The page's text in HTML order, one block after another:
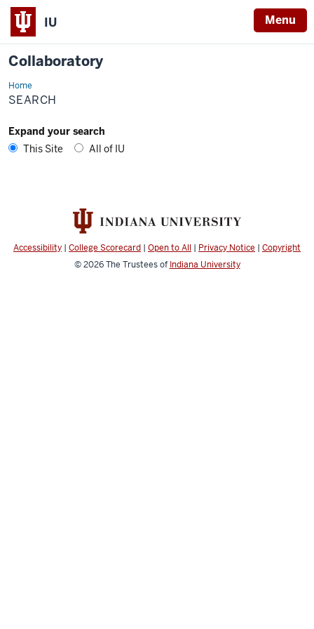
IU Menu
Collaboratory
HomeSearch
SEARCH
Expand your search
This Site
All of IU
Accessibility | College Scorecard | Open to All | Privacy Notice | Copyright
© 2026The Trustees of Indiana University